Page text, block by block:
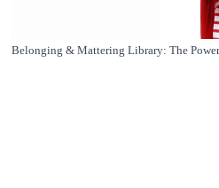
Belonging & Mattering Library: The